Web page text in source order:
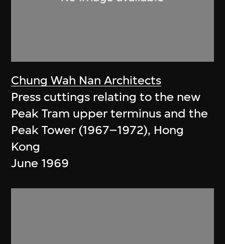
Chung Wah Nan Architects
Press cuttings relating to the new
Peak Tram upper terminus and the
Peak Tower (1967–1972), Hong
Kong
June 1969